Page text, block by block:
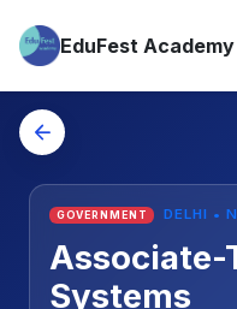
EduFest Academy
arrow_back
GOVERNMENT DELHI •
Systems